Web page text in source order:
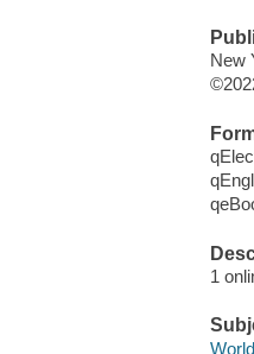
New
1